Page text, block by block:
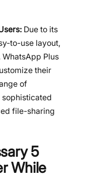
Due to its
to-use layout,
Plus
their
of
file-sharing
5
While